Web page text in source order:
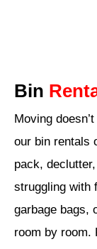
Bin
Moving
our bin rentals
pack,
struggling with
garbage bags,
room by room.